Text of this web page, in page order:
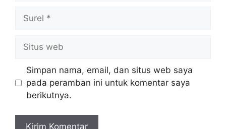
Surel
Situs
web
Simpan nama, email, dan situs web saya
pada peramban ini untuk komentar saya
berikutnya.